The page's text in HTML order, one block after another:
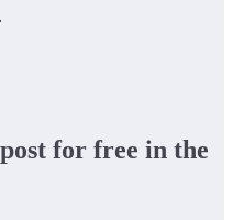
for free in the